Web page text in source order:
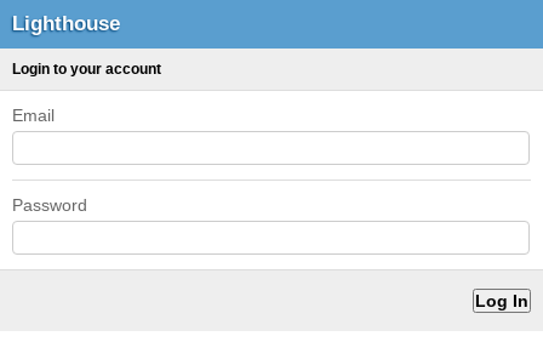
Lighthouse
Login to your account
Email
Password